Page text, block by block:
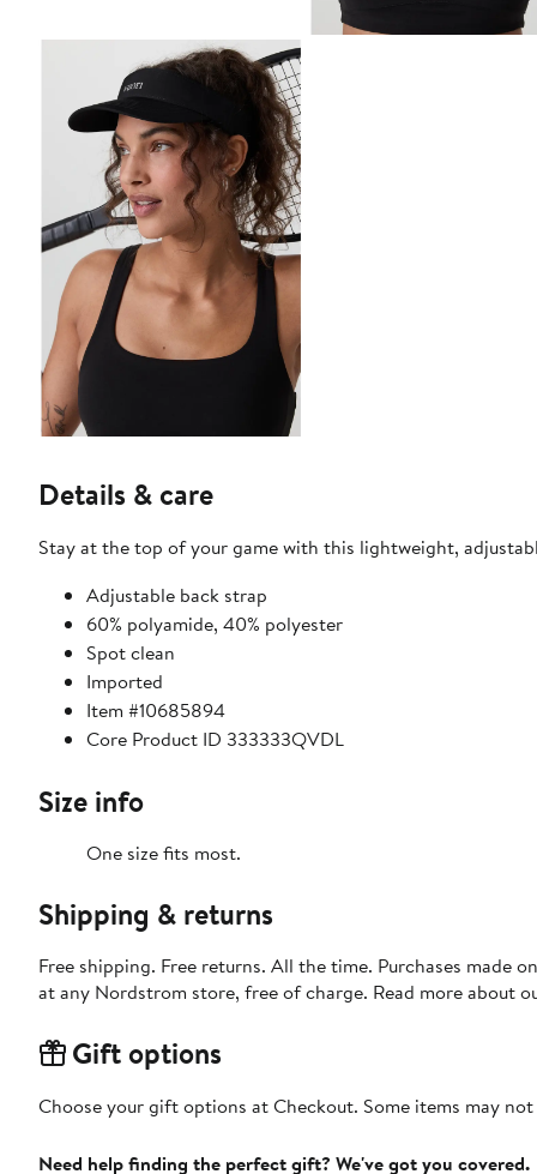
Details & care
Stay at the top of your game with this lightweight,
Adjustable back strap
60% polyamide, 40% polyester
Spot clean
Imported
Item #10685894
Core Product ID 333333QVDL
Size info
One size fits most.
Shipping & returns
Free shipping. Free returns. All the time. Purchases made
at any Nordstrom store, free of charge. Read more about
Gift options
Choose your gift options at Checkout. Some items may
Need help finding the perfect gift? We've got you covered.